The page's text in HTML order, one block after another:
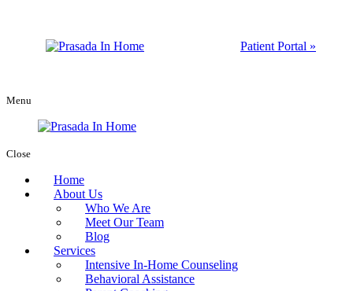
Patient Portal »
Menu
Close
Home
About Us
Who We Are
Meet Our Team
Blog
Services
Intensive In-Home Counseling
Behavioral Assistance